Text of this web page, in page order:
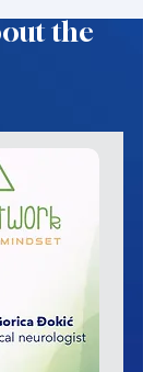
the